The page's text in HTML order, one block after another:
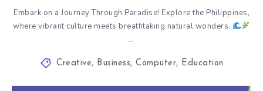
Embark on a Journey Through Paradise! Explore the Philippines,
where vibrant culture meets breathtaking natural wonders.
…
Creative, Business, Computer, Education